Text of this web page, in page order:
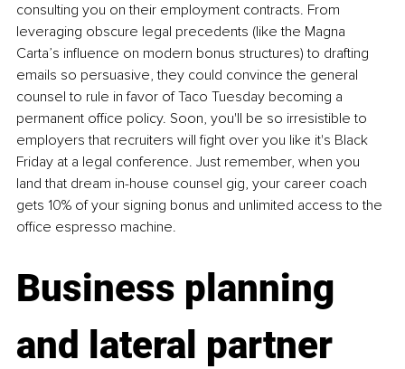
consulting you on their employment contracts. From
leveraging obscure legal precedents (like the Magna
Carta’s influence on modern bonus structures) to drafting
emails so persuasive, they could convince the general
counsel to rule in favor of Taco Tuesday becoming a
permanent office policy. Soon, you'll be so irresistible to
employers that recruiters will fight over you like it's Black
Friday at a legal conference. Just remember, when you
land that dream in-house counsel gig, your career coach
gets 10% of your signing bonus and unlimited access to the
office espresso machine.
Business planning
and lateral partner